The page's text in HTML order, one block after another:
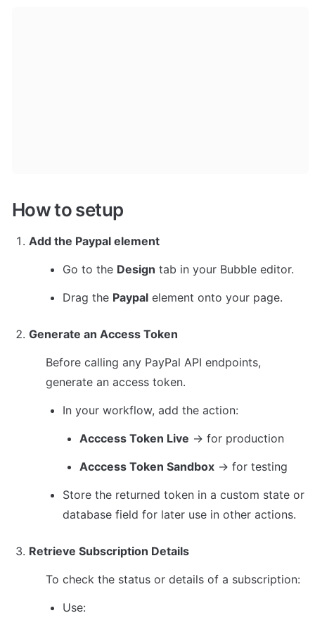
How to setup
Add the Paypal element
Go to the Design tab in your Bubble editor.
Drag the Paypal element onto your page.
Generate an Access Token
Before calling any PayPal API endpoints,
generate an access token.
In your workflow, add the action:
Acccess Token Live → for production
Acccess Token Sandbox → for testing
Store the returned token in a custom state or
database field for later use in other actions.
Retrieve Subscription Details
To check the status or details of a subscription:
Use: